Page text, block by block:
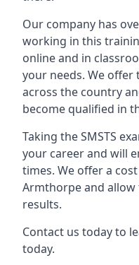
Our company has
working in this
online and in
your needs. We
across the country
become qualified in
Taking the SMSTS
your career and will
times. We offer a
Armthorpe and
results.
Contact us today to
today.